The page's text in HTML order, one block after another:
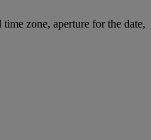
zone, aperture for the date,